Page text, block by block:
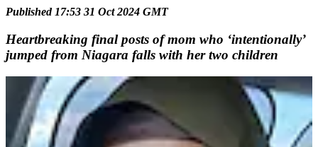
Published 17:53 31 Oct 2024 GMT
Heartbreaking final posts of mom who ‘intentionally’
jumped from Niagara falls with her two children